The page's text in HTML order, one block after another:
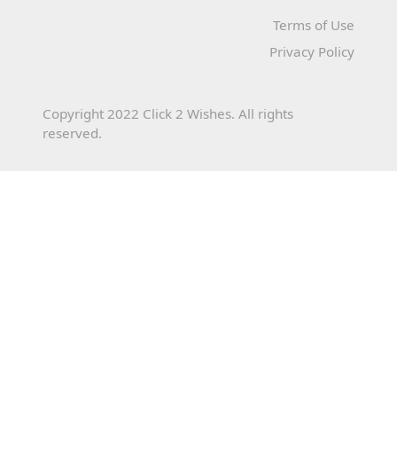
Terms of Use
Privacy Policy
Copyright 2022 Click 2 Wishes. All rights
reserved.